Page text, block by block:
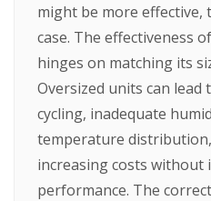
might be more effective,
case. The effectiveness
hinges on matching its
Oversized units can
cycling, inadequate
temperature
increasing costs without
performance. The